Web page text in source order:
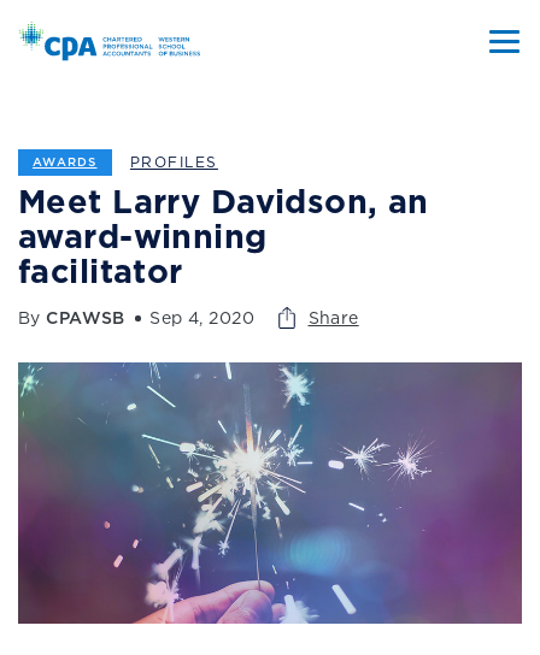
AWARDS PROFILES
Meet Larry Davidson, an
award-winning
facilitator
By CPAWSB Sep 4, 2020 Share